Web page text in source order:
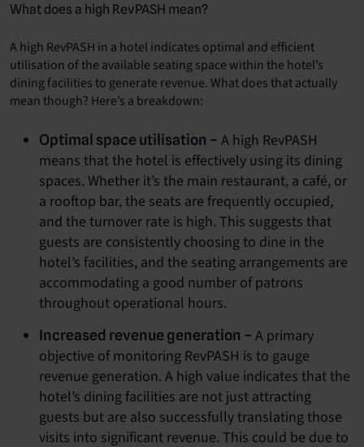
What does a high RevPASH mean?
A high RevPASH in a hotel indicates optimal and efficient
utilisation of the available seating space within the hotel’s
dining facilities to generate revenue. What does that actually
mean though? Here’s a breakdown:
Optimal space utilisation – A high RevPASH
means that the hotel is effectively using its dining
spaces. Whether it’s the main restaurant, a café, or
a rooftop bar, the seats are frequently occupied,
and the turnover rate is high. This suggests that
guests are consistently choosing to dine in the
hotel’s facilities, and the seating arrangements are
accommodating a good number of patrons
throughout operational hours.
Increased revenue generation – A primary
objective of monitoring RevPASH is to gauge
revenue generation. A high value indicates that the
hotel’s dining facilities are not just attracting
guests but are also successfully translating those
visits into significant revenue. This could be due to